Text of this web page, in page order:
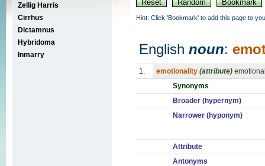
Zellig Harris
Cirrhus
Dictamnus
Hybridoma
Inmarry
Hint: Click 'Bookmark' to add this page to
English noun:
1. emotionality (attribute)
Synonyms
Broader (hypernym)
Narrower (hyponym)
Attribute
Antonyms